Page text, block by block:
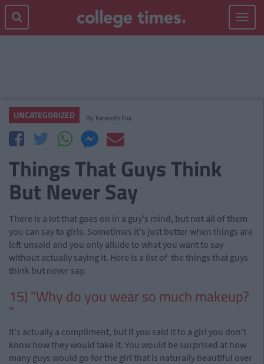
Toggle
UNCATEGORIZED By Kenneth Fox
Things That Guys Think
But Never Say
There is a lot that goes on in a guy's mind, but not all of them
you can say to girls. Sometimes it's just better when things are
left unsaid and you only allude to what you want to say
without actually saying it. Here is a list of the things that guys
think but never say.
15) "Why do you wear so much makeup?
"
It's actually a compliment, but if you said it to a girl you don't
know how they would take it. You would be surprised at how
many guys would go for the girl that is naturally beautiful over